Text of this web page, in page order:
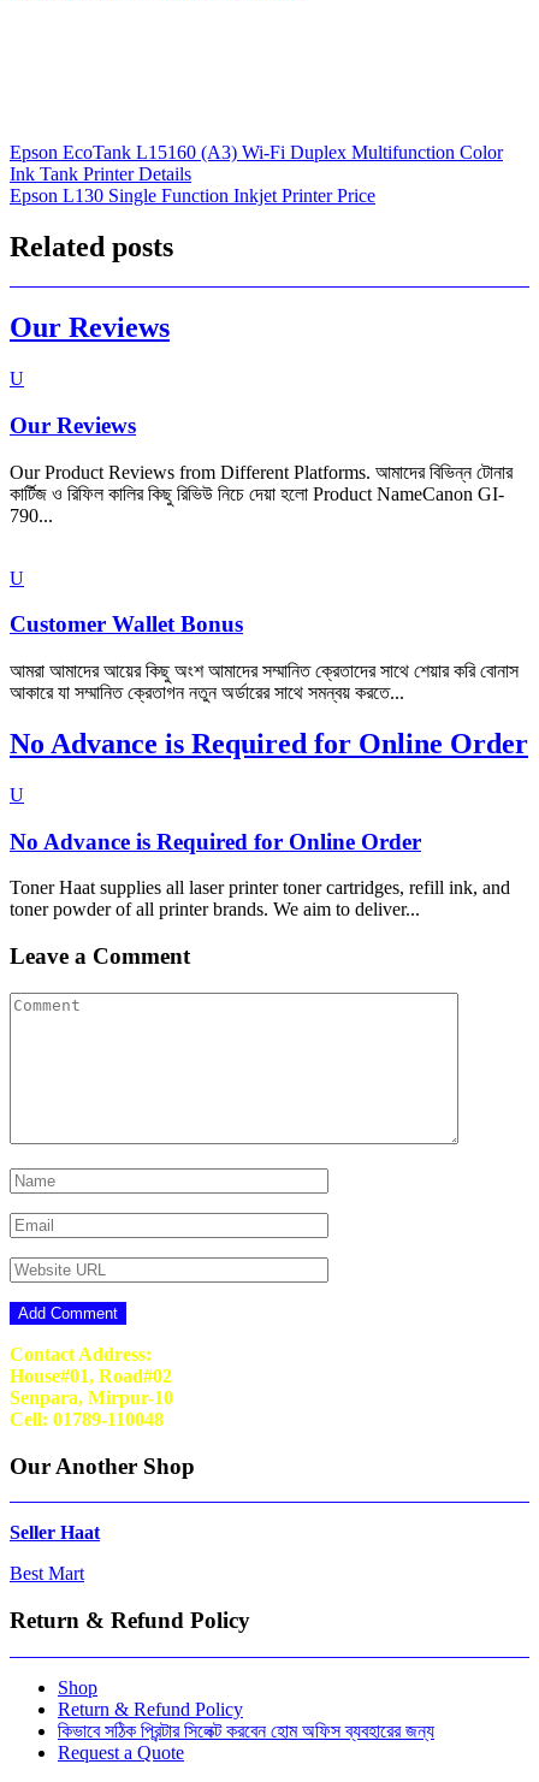
Post
navigation
Epson EcoTank L15160 (A3) Wi-Fi Duplex Multifunction Color
Ink Tank Printer Details
Epson L130 Single Function Inkjet Printer Price
Related posts
Our Reviews
U
Our Reviews
Our Product Reviews from Different Platforms. আমাদের বিভিন্ন টোনার
কার্টিজ ও রিফিল কালির কিছু রিভিউ নিচে দেয়া হলো Product NameCanon GI-
790...
U
Customer Wallet Bonus
আমরা আমাদের আয়ের কিছু অংশ আমাদের সম্মানিত ক্রেতাদের সাথে শেয়ার করি বোনাস
আকারে যা সম্মানিত ক্রেতাগন নতুন অর্ডারের সাথে সমন্বয় করতে...
No Advance is Required for Online Order
U
No Advance is Required for Online Order
Toner Haat supplies all laser printer toner cartridges, refill ink, and
toner powder of all printer brands. We aim to deliver...
Leave a Comment
Contact Address:
House#01, Road#02
Senpara, Mirpur-10
Cell: 01789-110048
Our Another Shop
Seller Haat
Best Mart
Return & Refund Policy
Shop
Return & Refund Policy
কিভাবে সঠিক প্রিন্টার সিলেক্ট করবেন হোম অফিস ব্যবহারের জন্য
Request a Quote